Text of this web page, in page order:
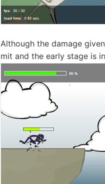
Although the damage
mit and the early stage is